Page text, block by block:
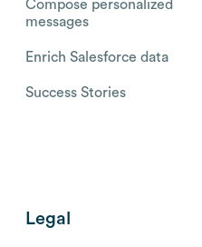
Compose personalized
messages
Enrich Salesforce data
Success Stories
Legal